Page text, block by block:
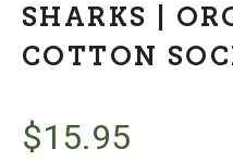
SHARKS |
COTTON
$15.95